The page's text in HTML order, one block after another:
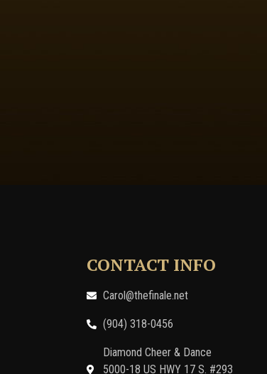
CONTACT INFO
Carol@thefinale.net
(904) 318-0456
Diamond Cheer & Dance
5000-18 US HWY 17 S. #293